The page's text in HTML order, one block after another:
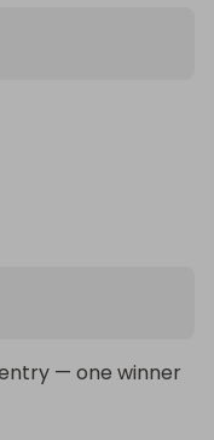
— one winner